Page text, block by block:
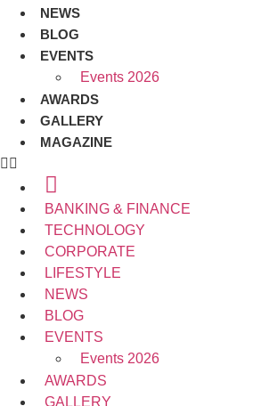
NEWS
BLOG
EVENTS
Events 2026
AWARDS
GALLERY
MAGAZINE
BANKING & FINANCE
TECHNOLOGY
CORPORATE
LIFESTYLE
NEWS
BLOG
EVENTS
Events 2026
AWARDS
GALLERY